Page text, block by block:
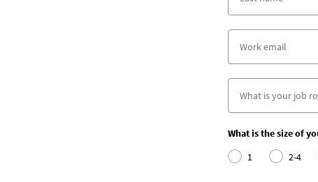
What is the size of
1
2-4